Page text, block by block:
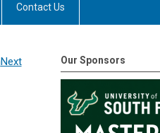
Contact Us
Next
Our Sponsors